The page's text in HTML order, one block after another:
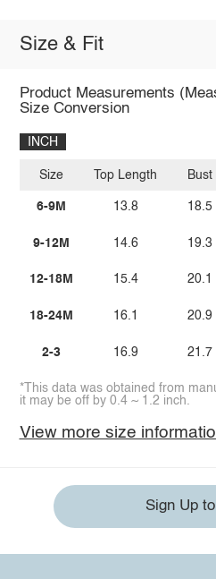
Size & Fit
Product Measurements
Size Conversion
INCH
Size
6-9M
9-12M
12-18M
18-24M
2-3
Top Length
13.8
14.6
15.4
16.1
16.9
Bust
18.5
19.3
20.1
20.9
21.7
*This data was obtained from
it may be off by 0.4 ~ 1.2 inch.
View more size
Sign Up